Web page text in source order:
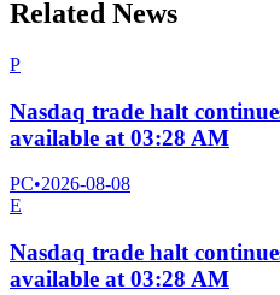
Related News
P
Nasdaq trade halt
available at 03:28 AM
PC•2026-08-08
E
Nasdaq trade halt
available at 03:28 AM